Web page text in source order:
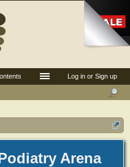
Arena
Log in or Sign up